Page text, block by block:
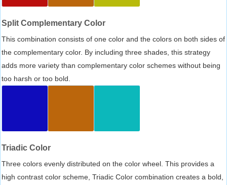
Split Complementary Color
This combination consists of one color and the colors on both sides of
the complementary color. By including three shades, this strategy
adds more variety than complementary color schemes without being
too harsh or too bold.
Triadic Color
Three colors evenly distributed on the color wheel. This provides a
high contrast color scheme, Triadic Color combination creates a bold,